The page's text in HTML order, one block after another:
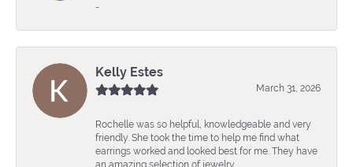
-
Kelly Estes
March 31, 2026
Rochelle was so helpful, knowledgeable and very
friendly. She took the time to help me find what
earrings worked and looked best for me. They have
an amazing selection of jewelry